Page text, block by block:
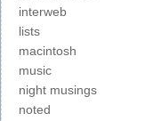
interweb
lists
macintosh
music
night musings
noted